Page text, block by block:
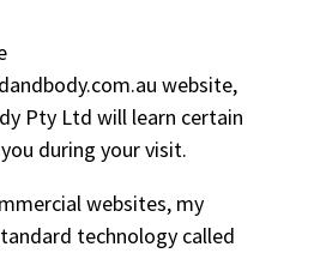
website,
Pty Ltd will learn certain
during your visit.
websites, my
technology called